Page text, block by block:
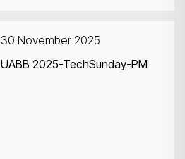
30 November 2025
UABB 2025-TechSunday-PM